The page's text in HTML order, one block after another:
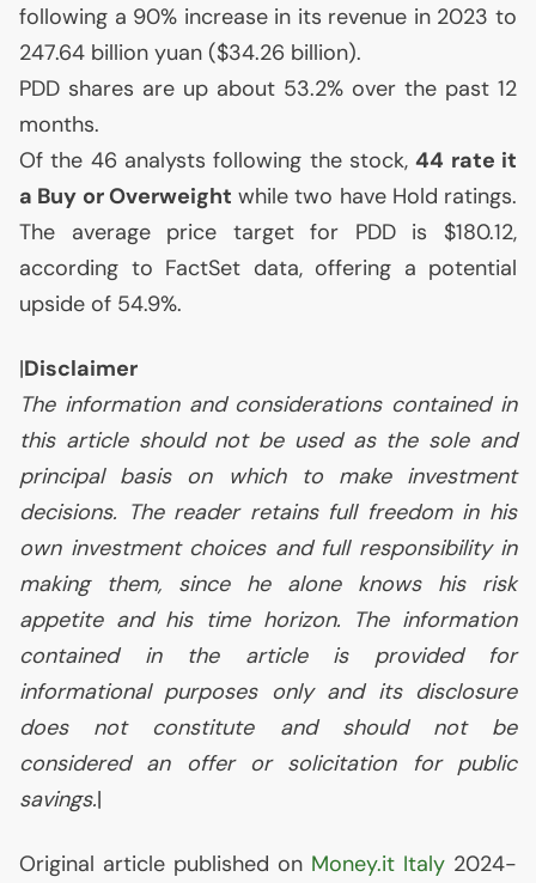
following a 90% increase in its revenue in 2023 to
247.64 billion yuan ($34.26 billion).
PDD shares are up about 53.2% over the past 12
months.
Of the 46 analysts following the stock,44 rate it
a Buy or Overweight while two have Hold ratings.
The average price target for PDDis $180.12,
according to FactSet data, offering a potential
upside of 54.9%.
|Disclaimer
The information and considerations contained in
this article should not be used as the sole and
principal basis on which to make investment
decisions. The reader retains full freedom in his
own investment choices and full responsibility in
making them, since he alone knows his risk
appetite and his time horizon. The information
contained in the article is provided for
informational purposes only and its disclosure
does not constitute and should not be
considered an offer or solicitation for public
savings.|
Original article published on Money.it Italy 2024-